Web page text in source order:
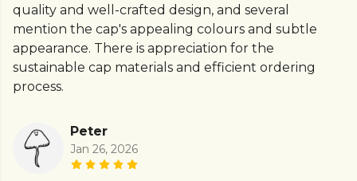
quality and well-crafted design, and several
mention the cap's appealing colours and subtle
appearance. There is appreciation for the
sustainable cap materials and efficient ordering
process.
Peter
Jan 26, 2026